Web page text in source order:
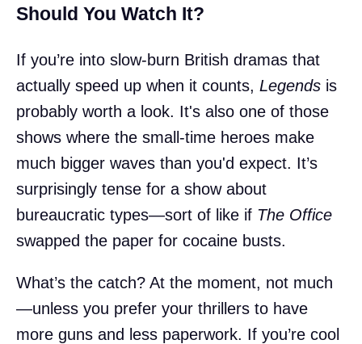
Should You Watch It?
If you’re into slow-burn British dramas that
actually speed up when it counts, Legends is
probably worth a look. It's also one of those
shows where the small-time heroes make
much bigger waves than you'd expect. It’s
surprisingly tense for a show about
bureaucratic types—sort of like if The Office
swapped the paper for cocaine busts.
What’s the catch? At the moment, not much
—unless you prefer your thrillers to have
more guns and less paperwork. If you’re cool